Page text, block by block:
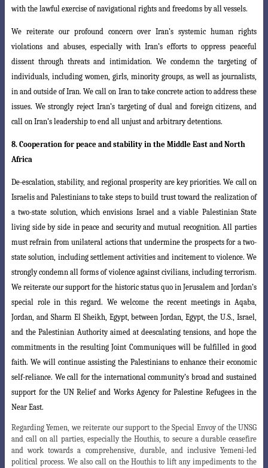
with the lawful exercise of navigational rights and freedoms by all vessels.
We reiterate our profound concern over Iran’s systemic human rights
violations and abuses, especially with Iran’s efforts to oppress peaceful
dissent through threatsand intimidation. We condemn the targeting of
individuals, including women, girls, minority groups, as well as journalists,
in and outside of Iran. We call on Iran to take concrete action to address these
issues. We strongly reject Iran’s targeting of dual and foreign citizens, and
call on Iran’s leadership to end all unjust and arbitrary detentions.
8. Cooperation for peace and stability in the Middle East and North
Africa
De-escalation, stability, and regional prosperity are key priorities. We call on
Israelis and Palestinians to take steps to build trust toward the realization of
a two-state solution, which envisions Israel and a viable Palestinian State
living side by side in peace and security and mutual recognition. All parties
must refrain from unilateral actions that undermine the prospects for a two-
state solution, including settlement activities and incitement to violence. We
strongly condemn all forms of violence against civilians, including terrorism.
We reiterate our support for the historic status quo in Jerusalem and Jordan’s
special role in this regard. We welcome the recent meetings in Aqaba,
Jordan, and Sharm El Sheikh, Egypt, between Jordan, Egypt, the U.S., Israel,
and the Palestinian Authority aimed at deescalating tensions, and hope the
commitments in the resulting Joint Communiques will be fulfilled in good
faith. We will continue assisting the Palestinians to enhance their economic
self-reliance. We call for the international community’s broad and sustained
support for the UN Relief and Works Agency for Palestine Refugees in the
Near East.
Regarding Yemen, we reiterate our support to the Special Envoy of the UNSG
and call on all parties, especially the Houthis, to secure a durable ceasefire
and work towards a comprehensive, durable, and inclusive Yemeni-led
political process. We also call on the Houthis to lift any impediments to the